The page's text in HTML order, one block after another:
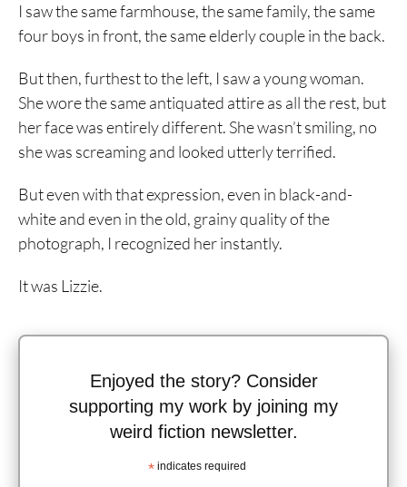
I saw the same farmhouse, the same family, the same
four boys in front, the same elderly couple in the back.
But then, furthest to the left, I saw a young woman.
She wore the same antiquated attire as all the rest, but
her face was entirely different. She wasn’t smiling, no
she was screaming and looked utterly terrified.
But even with that expression, even in black-and-
white and even in the old, grainy quality of the
photograph, I recognized her instantly.
It was Lizzie.
Enjoyed the story? Consider
supporting my work by joining my
weird fiction newsletter.
* indicates required